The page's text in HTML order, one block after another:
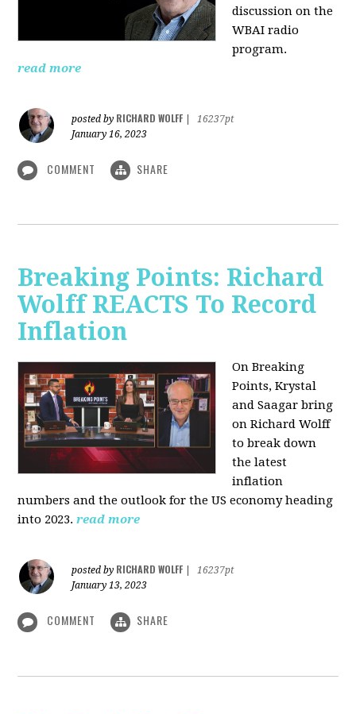
discussion on the
WBAI radio
program.
read more
posted by RICHARD WOLFF
16237pt
January 16, 2023
COMMENT SHARE
Breaking Points: Richard
Wolff REACTS To Record
Inflation
On Breaking
Points,Krystal
and Saagar bring
on Richard Wolff
to break down
the latest
inflation
numbers and the outlook for the US economy heading
into 2023.read more
posted by RICHARD WOLFF
16237pt
January 13, 2023
COMMENT SHARE